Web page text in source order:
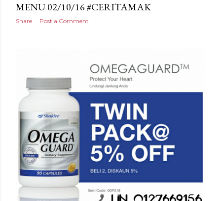
MENU 02/10/16 #CERITAMAK
Share Post a Comment